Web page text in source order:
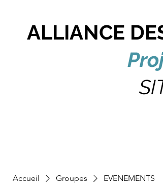
ALLIANCE
Accueil Groupes EVENEMENTS